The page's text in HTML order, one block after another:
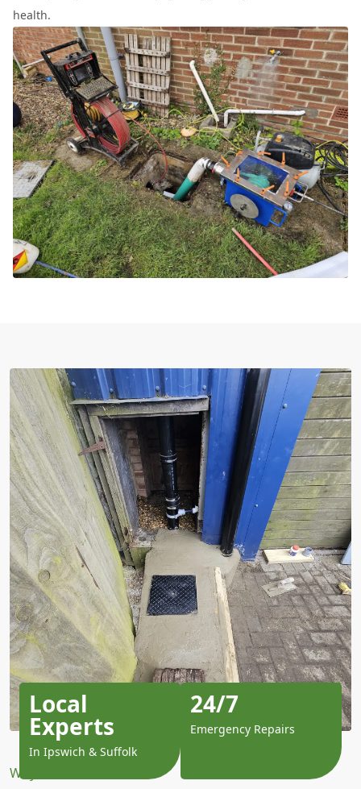
health.
Why Choose Us?
Local
Experts
In Ipswich & Suffolk
24/7
Emergency Repairs